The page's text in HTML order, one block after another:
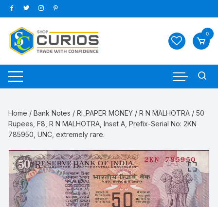
Skip
to
content
0
Home /Bank Notes /RI_PAPER MONEY /R N MALHOTRA / 50
Rupees, F8, R N MALHOTRA, Inset A, Prefix-Serial No: 2KN
785950, UNC, extremely rare.